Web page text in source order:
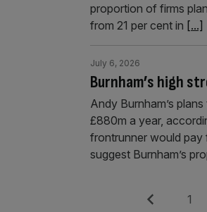
proportion of firms
from 21 per cent in [...]
Burnham’s high
July 6, 2026
Andy Burnham’s
£880m a year,
frontrunner would pay
suggest Burnham’s
Posts
Previous Page
1